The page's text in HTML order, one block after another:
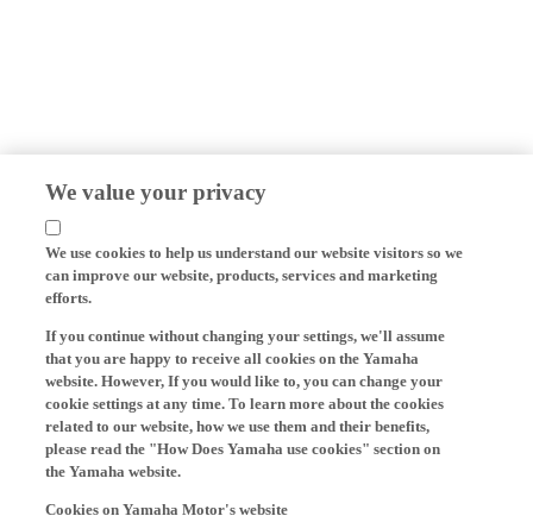
We value your privacy
can improve our website, products, services and marketing
efforts.
that you are happy to receive all cookies on the Yamaha
website. However, If you would like to, you can change your
cookie settings at any time. To learn more about the cookies
related to our website, how we use them and their benefits,
please read the "How Does Yamaha use cookies" section on
the Yamaha website.